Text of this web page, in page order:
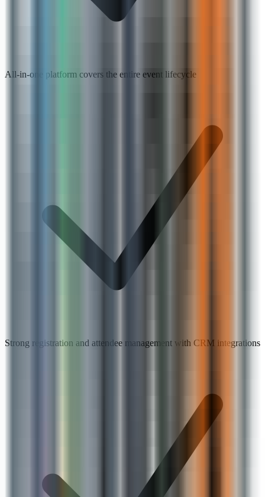
All-in-one platform covers the entire event lifecycle
Strong registration and attendee management with CRM integrations